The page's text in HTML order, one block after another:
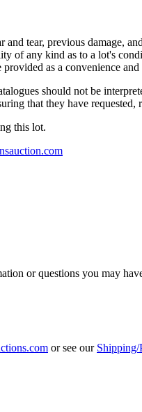
tear, previous damage,
of any kind as to a lot's
as a convenience
should not be
that they have
this lot.
or questions you may
or see our Shipping/